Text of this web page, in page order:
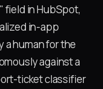
field in HubSpot,
in-app
a human for the
against a
ticket classifier